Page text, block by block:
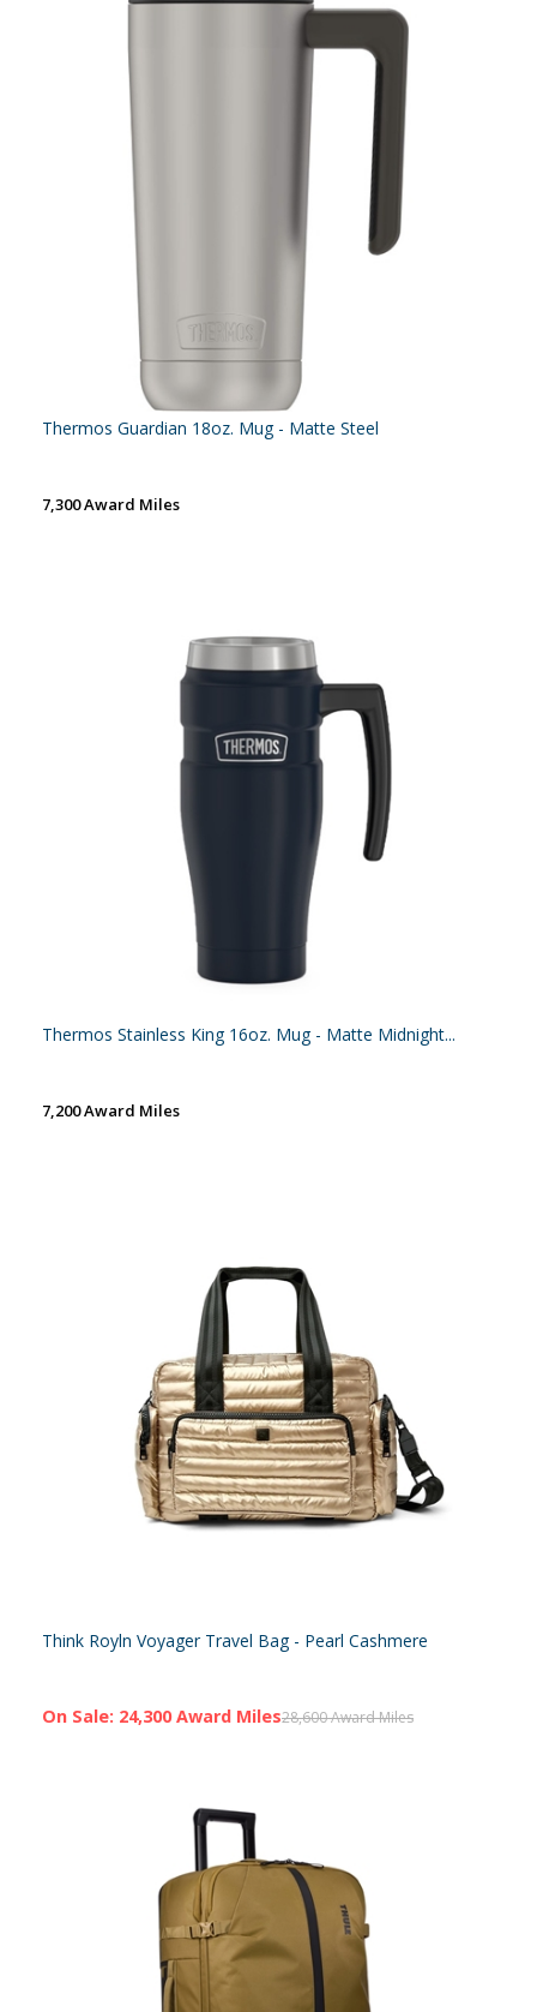
Thermos Guardian 18oz. Mug - Matte Steel
7,300 Award Miles
Thermos Stainless King 16oz. Mug - Matte Midnight...
7,200 Award Miles
Think Royln Voyager Travel Bag - Pearl Cashmere
28,600 Award Miles
On Sale: 24,300 Award Miles